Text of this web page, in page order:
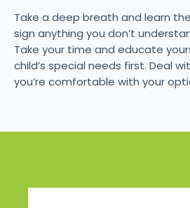
Take a deep breath and learn
sign anything you don’t
Take your time and educate
child’s special needs first. Deal
you’re comfortable with your